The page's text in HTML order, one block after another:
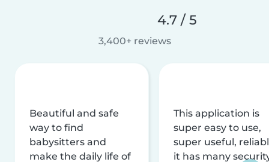
4.7 / 5
3,400+ reviews
Beautiful and safe
way to find
babysitters and
make the daily life of
This application is
super easy to use,
super useful,
it has many